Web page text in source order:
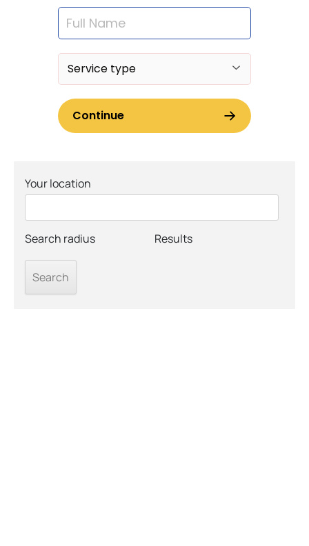
Your location
Search radius Results